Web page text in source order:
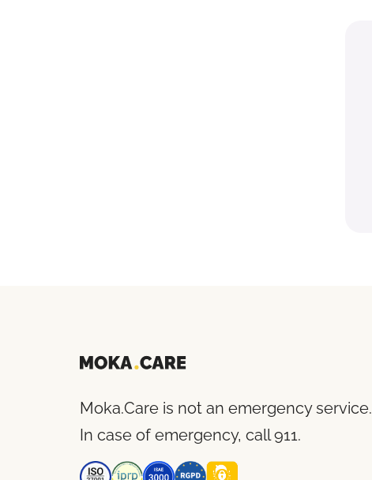
Moka.Care is not an emergency service.
In case of emergency, call 911.